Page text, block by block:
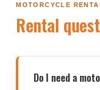
MOTORCYCLE
Rental
Do I need a